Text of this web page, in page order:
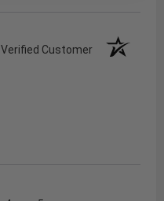
Verified Customer